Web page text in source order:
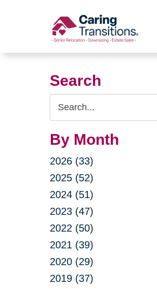
Search
Search
Query
By Month
2026 (33)
2025 (52)
2024 (51)
2023 (47)
2022 (50)
2021 (39)
2020 (29)
2019 (37)